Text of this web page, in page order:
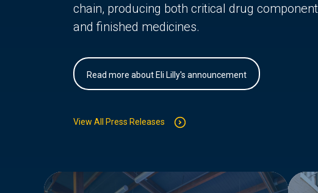
chain, producing both critical drug
and finished medicines.
Read more about Eli Lilly's announcement
View All Press Releases